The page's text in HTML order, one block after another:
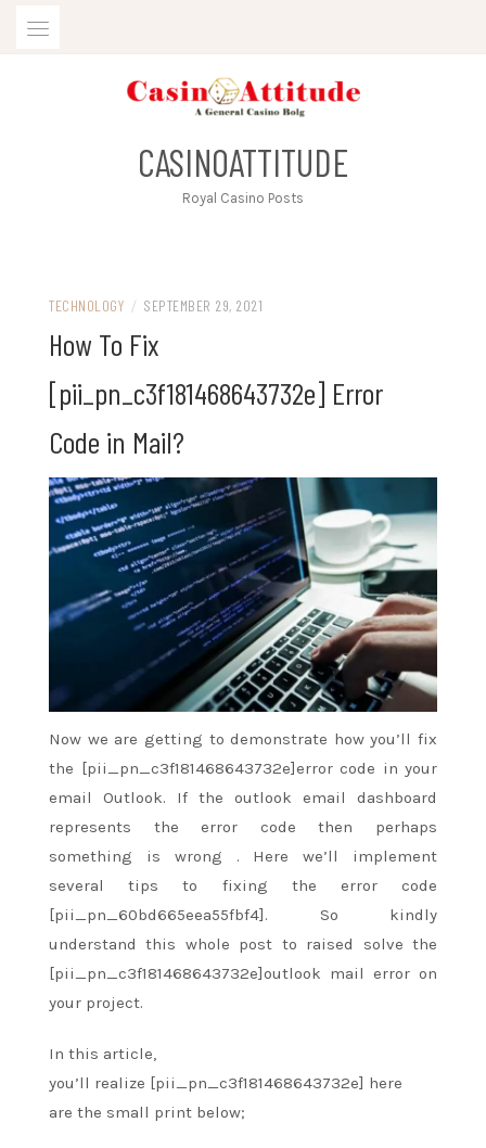
CASINOATTITUDE
Royal Casino Posts
TECHNOLOGY / SEPTEMBER 29, 2021
How To Fix
[pii_pn_c3f181468643732e] Error
Code in Mail?
Now we are getting todemonstrate howyou’ll fix
the [pii_pn_c3f181468643732e]error code in your
email Outlook. If the outlook email dashboard
represents the error code then perhaps
something is wrong . Herewe’ll implement
several tips to fixing the error code
[pii_pn_60bd665eea55fbf4]. So kindly
understandthis whole post to raised solve the
[pii_pn_c3f181468643732e]outlook mail error on
your project.
In this article,
you’ll realize [pii_pn_c3f181468643732e] here
are the small print below;